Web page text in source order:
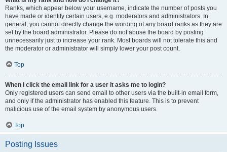
Ranks, which appear below your username, indicate the number of posts you
have made or identify certain users, e.g. moderators and administrators. In
general, you cannot directly change the wording of any board ranks as they are
set by the board administrator. Please do not abuse the board by posting
unnecessarily just to increase your rank. Most boards will not tolerate this and
the moderator or administrator will simply lower your post count.
Top
When I click the email link for a user it asks me to login?
Only registered users can send email to other users via the built-in email form,
and only if the administrator has enabled this feature. This is to prevent
malicious use of the email system by anonymous users.
Top
Posting Issues